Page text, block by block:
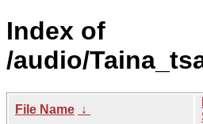
Index of
/audio/
File Name ↓